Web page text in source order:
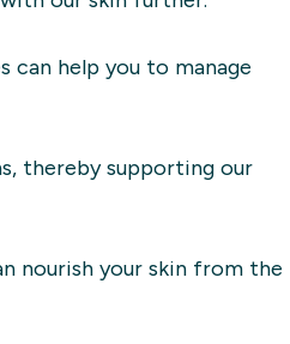
can help you to manage
thereby supporting our
nourish your skin from the